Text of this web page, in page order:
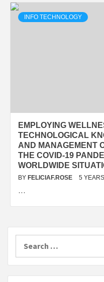
INFO TECHNOLOGY
EMPLOYING
TECHNOLOGICAL
AND MANAGEMENT
THE COVID-19
WORLDWIDE
BY FELICIAF.ROSE 5
…
for: